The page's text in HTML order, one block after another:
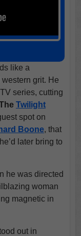
like a
grit. He
series, cutting
Twilight
spot on
Boone, that
later bring to
he was directed
woman
magnetic in
out in